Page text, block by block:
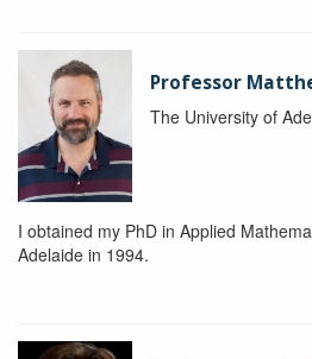
Professor
The University of
I obtained my PhD in Applied
Adelaide in 1994.